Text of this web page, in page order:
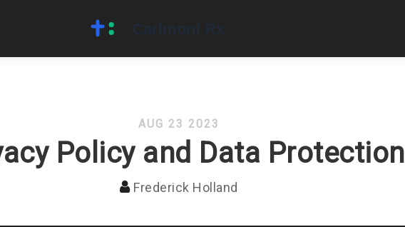
AUG 23 2023
Policy and Data Protection
Frederick Holland